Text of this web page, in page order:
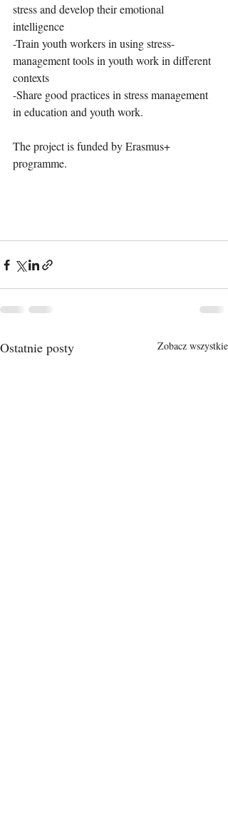
stress and develop their emotional
intelligence
-Train youth workers in using stress-
management tools in youth work in different
contexts
-Share good practices in stress management
in education and youth work.
The project is funded by Erasmus+
programme.
Ostatnie posty Zobacz wszystkie